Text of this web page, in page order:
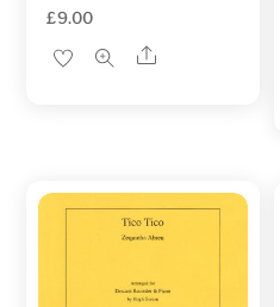
£9.00
Share